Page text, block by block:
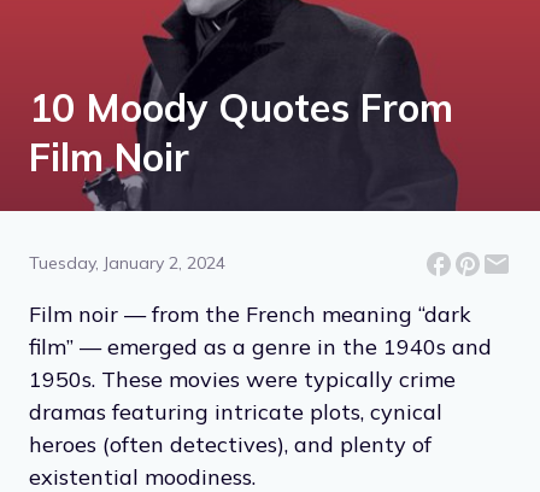
10 Moody Quotes From
Film Noir
Tuesday, January 2, 2024
Film noir — from the French meaning “dark
film” — emerged as a genre in the 1940s and
1950s. These movies were typically crime
dramas featuring intricate plots, cynical
heroes (often detectives), and plenty of
existential moodiness.